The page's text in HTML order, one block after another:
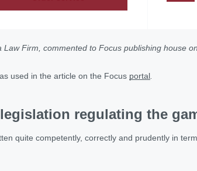
Firm, commented to Focus publishing house
used in the article on the Focus portal
regulating the
quite competently, correctly and prudently in